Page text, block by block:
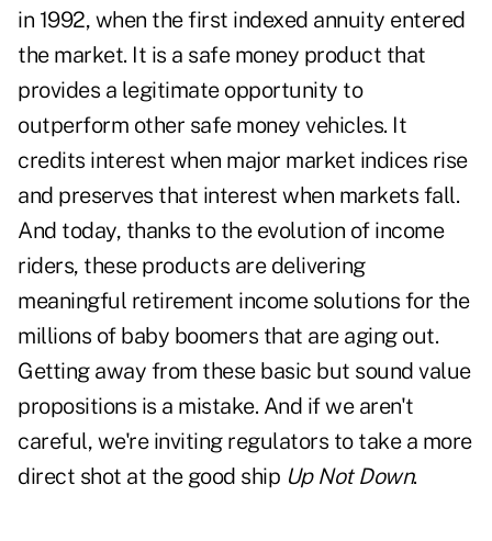
in 1992, when the first indexed annuity entered
the market. It is a safe money product that
provides a legitimate opportunity to
outperform other safe money vehicles. It
credits interest when major market indices rise
and preserves that interest when markets fall.
And today, thanks to the evolution of income
riders, these products are delivering
meaningful retirement income solutions for the
millions of baby boomers that are aging out.
Getting away from these basic but sound value
propositions is a mistake. And if we aren't
careful, we're inviting regulators to take a more
direct shot at the good ship Up Not Down.